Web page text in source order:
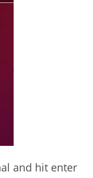
and hit enter